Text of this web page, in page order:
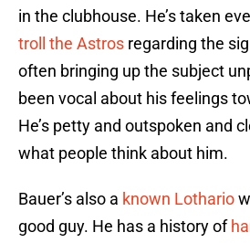
in the clubhouse. He’s taken
troll the Astros regarding the
often bringing up the subject
been vocal about his feelings
He’s petty and outspoken and
what people think about him.
Bauer’s also a known Lothario
good guy. He has a history of